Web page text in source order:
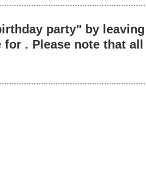
party" by
for . Please note that